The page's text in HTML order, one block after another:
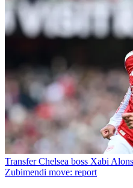
Transfer Chelsea boss Xabi
Zubimendi move: report